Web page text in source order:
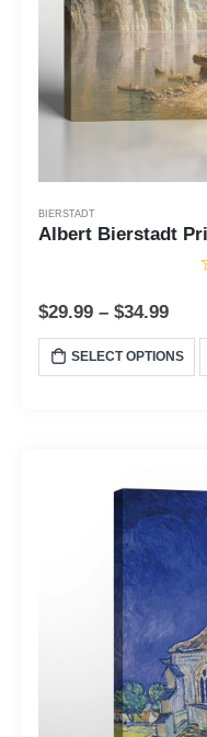
BIERSTADT
$29.99 – $34.99
SELECT OPTIONS